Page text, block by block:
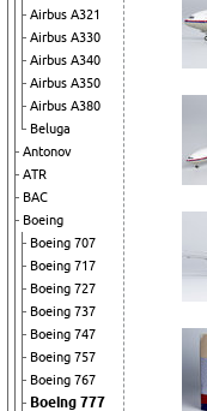
Airbus A321
Airbus A330
Airbus A340
Airbus A350
Airbus A380
Beluga
Antonov
ATR
BAC
Boeing
Boeing 707
Boeing 717
Boeing 727
Boeing 737
Boeing 747
Boeing 757
Boeing 767
Boeing 777